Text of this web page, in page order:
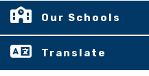
Our Schools
Translate